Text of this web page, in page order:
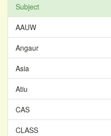
Subject
AAUW
Angaur
Asia
Atiu
CAS
CLASS